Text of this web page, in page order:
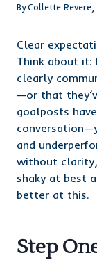
ByCollette
Clear
Think about it:
clearly
—or that
goalposts
and
without
shaky at best
better at this.
Step